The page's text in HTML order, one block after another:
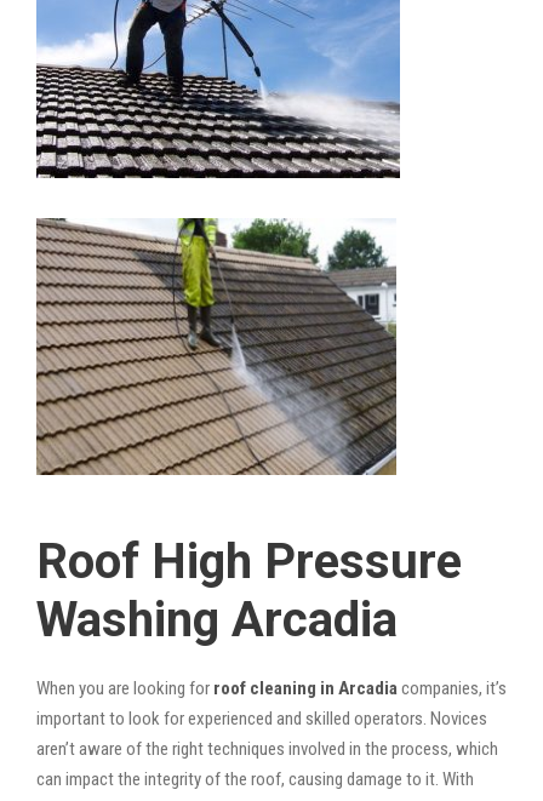
Roof High Pressure
Washing Arcadia
When you are looking for roof cleaning in Arcadia companies, it’s
important to look for experienced and skilled operators. Novices
aren’t aware of the right techniques involved in the process, which
can impact the integrity of the roof, causing damage to it. With